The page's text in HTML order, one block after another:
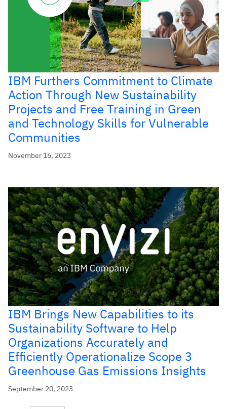
IBM Furthers Commitment to Climate
Action Through New Sustainability
Projects and Free Training in Green
and Technology Skills for Vulnerable
Communities
November 16, 2023
IBM Brings New Capabilities to its
Sustainability Software to Help
Organizations Accurately and
Efficiently Operationalize Scope 3
Greenhouse Gas Emissions Insights
September 20, 2023